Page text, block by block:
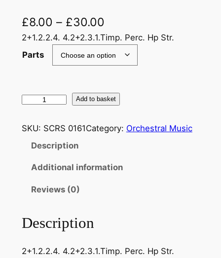
£8.00 – £30.00
2+1.2.2.4. 4.2+2.3.1.Timp. Perc. Hp Str.
Parts
C
a
o
e
Add to basket
SKU: SCRS 0161Category: Orchestral Music
Description
Additional information
Reviews (0)
Description
2+1.2.2.4. 4.2+2.3.1.Timp. Perc. Hp Str.